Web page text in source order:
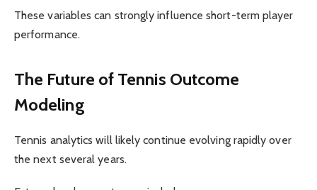
These variables can strongly influence short-term player
performance.
The Future of Tennis Outcome
Modeling
Tennis analytics will likely continue evolving rapidly over
the next several years.